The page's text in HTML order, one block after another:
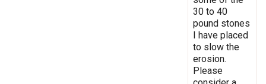
30 to 40
pound stones
I have placed
to slow the
erosion.
Please